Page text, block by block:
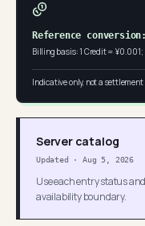
Reference
Billing basis: 1 Credit = ¥0.001;
Indicative only, not a settlement
Server catalog
Updated ·Aug 5, 2026
Use each entry status
availability boundary.